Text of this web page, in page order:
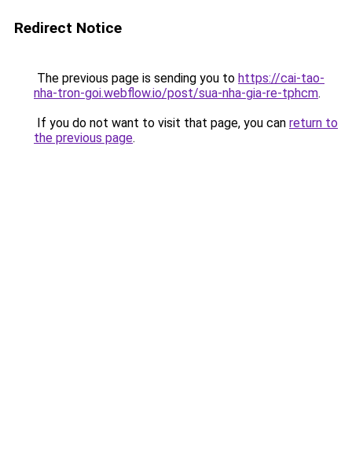
Redirect Notice
The previous page is sending you to https://cai-tao-
nha-tron-goi.webflow.io/post/sua-nha-gia-re-tphcm.
If you do not want to visit that page, you can return to
the previous page.